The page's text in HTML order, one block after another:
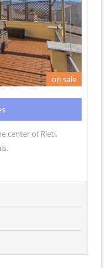
on sale
center of Rieti,